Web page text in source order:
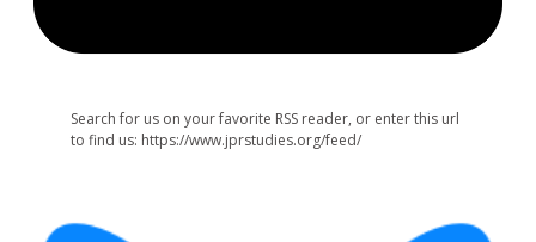
Search for us on your favorite RSS reader, or enter this url
to find us: https://www.jprstudies.org/feed/